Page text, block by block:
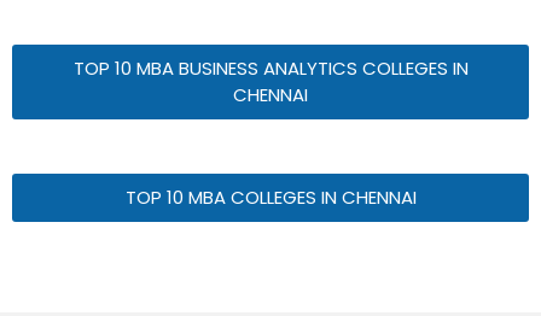
TOP 10 MBA BUSINESS ANALYTICS COLLEGES IN
CHENNAI
TOP 10 MBA COLLEGES IN CHENNAI